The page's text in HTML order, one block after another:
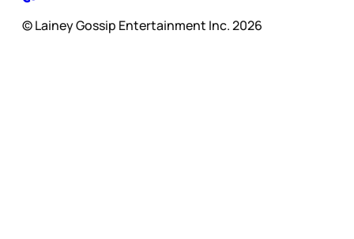
© Lainey Gossip Entertainment Inc. 2026